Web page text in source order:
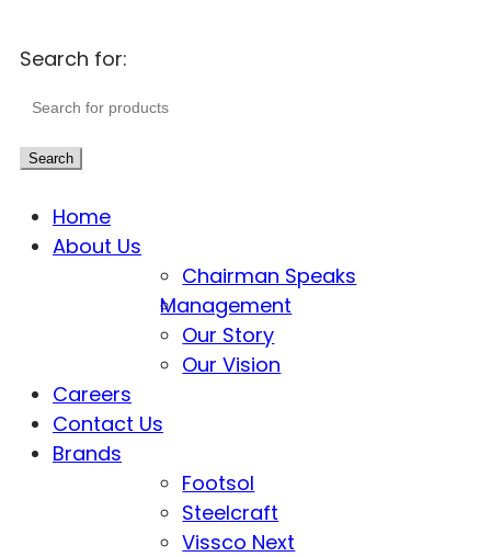
Search for:
Search
Home
About Us
Chairman Speaks
Management
Our Story
Our Vision
Careers
Contact Us
Brands
Footsol
Steelcraft
Vissco Next